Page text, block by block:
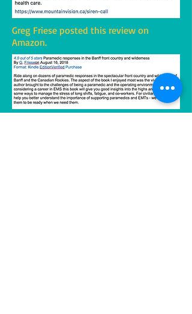
Greg Friese posted this review on
Amazon.